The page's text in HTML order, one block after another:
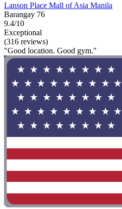
Lanson Place Mall of Asia Manila
Barangay 76
9.4/10
Exceptional
(316 reviews)
"Good location. Good gym."